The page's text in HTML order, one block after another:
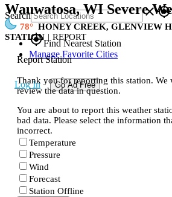
Search closegps_fixed
gps_fixedFind Nearest Station
Manage Favorite Cities
Log In Go Ad Free
Wauwatosa, WI Severe
78
HONEY CREEK, GLENVIEW
STATION | REPORT
Report Station
Thank you for reporting this station. We
review the data in question.
You are about to report this weather
bad data. Please select the information
incorrect.
Temperature
Pressure
Wind
Forecast
Station Offline